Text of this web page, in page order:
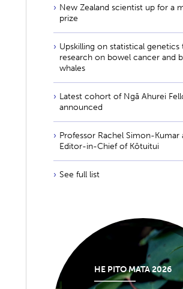
New Zealand scientist up for a
prize
Upskilling on statistical genetics
research on bowel cancer and
whales
Latest cohort of Ngā Ahurei
announced
Professor Rachel Simon-Kumar
Editor-in-Chief of Kōtuitui
See full list
HE PITO MATA 2026